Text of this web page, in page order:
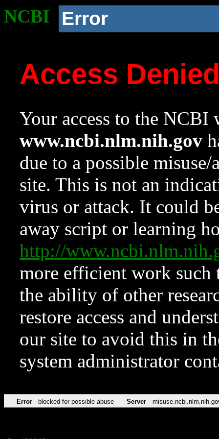
NCBI Error
Access
Your access to the NCBI
www.ncbi.nlm.nih.gov
due to a possible
site. This is not an
virus or attack. It could
away script or learning
http://
more efficient work such
the ability of other
restore access and
our site to avoid this in
system administrator
Error blocked for possible abuse Server